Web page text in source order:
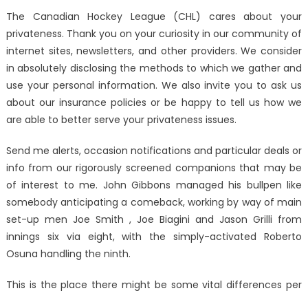
The Canadian Hockey League (CHL) cares about your
privateness. Thank you on your curiosity in our community of
internet sites, newsletters, and other providers. We consider
in absolutely disclosing the methods to which we gather and
use your personal information. We also invite you to ask us
about our insurance policies or be happy to tell us how we
are able to better serve your privateness issues.
Send me alerts, occasion notifications and particular deals or
info from our rigorously screened companions that may be
of interest to me. John Gibbons managed his bullpen like
somebody anticipating a comeback, working by way of main
set-up men Joe Smith , Joe Biagini and Jason Grilli from
innings six via eight, with the simply-activated Roberto
Osuna handling the ninth.
This is the place there might be some vital differences per